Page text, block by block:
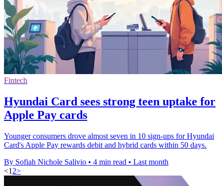
Fintech
Hyundai Card sees strong teen uptake for
Apple Pay cards
Younger consumers drove almost seven in 10 sign-ups for Hyundai
Card's Apple Pay rewards debit and hybrid cards within 50 days.
By Sofiah Nichole Salivio • 4 min read • Last month
<1 2>